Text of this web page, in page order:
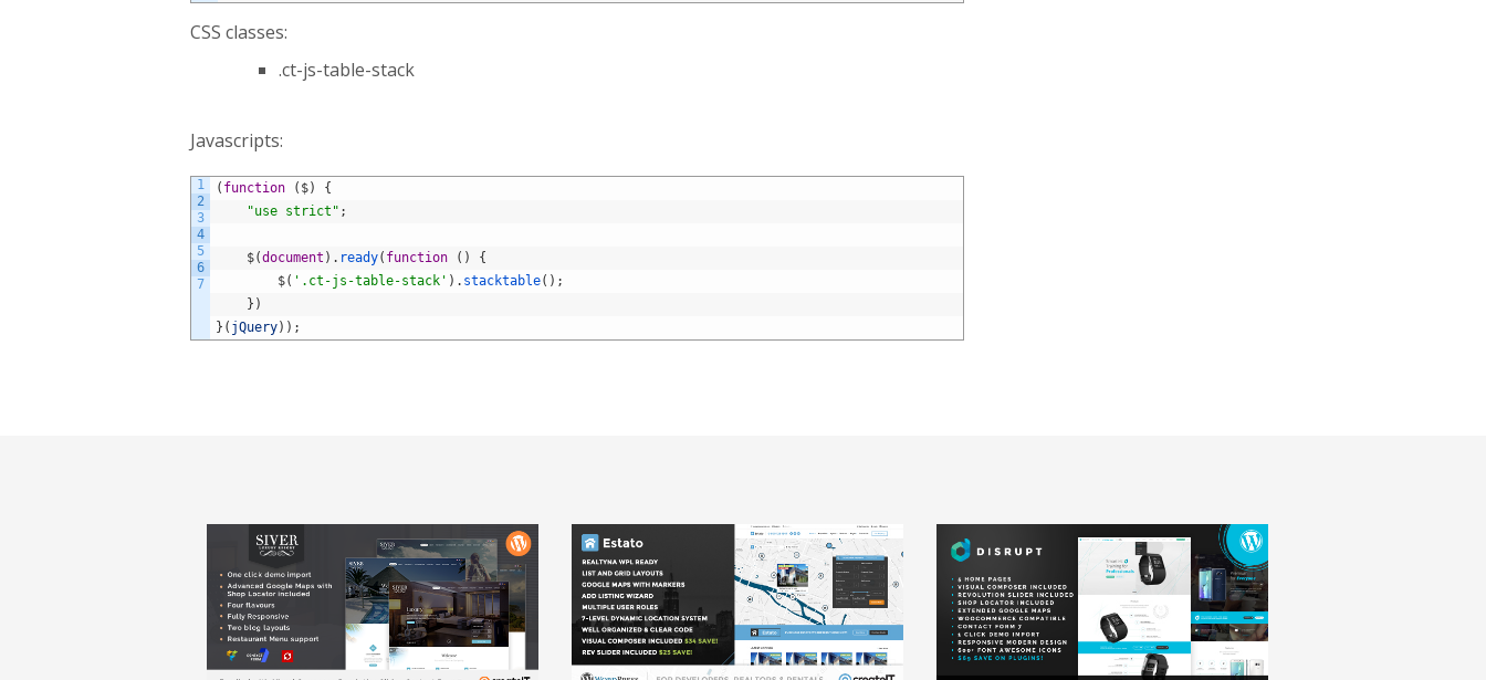
CSS classes:
.ct-js-table-stack
Javascripts:
1
2
3
4
5
6
7
( function ( $)
{
"use strict" ;
$(document ) . ready( function ( )
{
$( '.ct-js-table-stack' ) . stacktable( ) ;
} )
} ( jQuery) ) ;